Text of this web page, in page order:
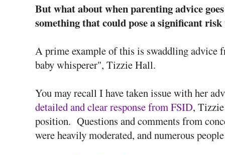
But what about when parenting advice
something that could pose a significant
A prime example of this is swaddling
baby whisperer", Tizzie Hall.
You may recall I have taken issue with her
detailed and clear response from FSID,
position. Questions and comments from
were heavily moderated, and numerous